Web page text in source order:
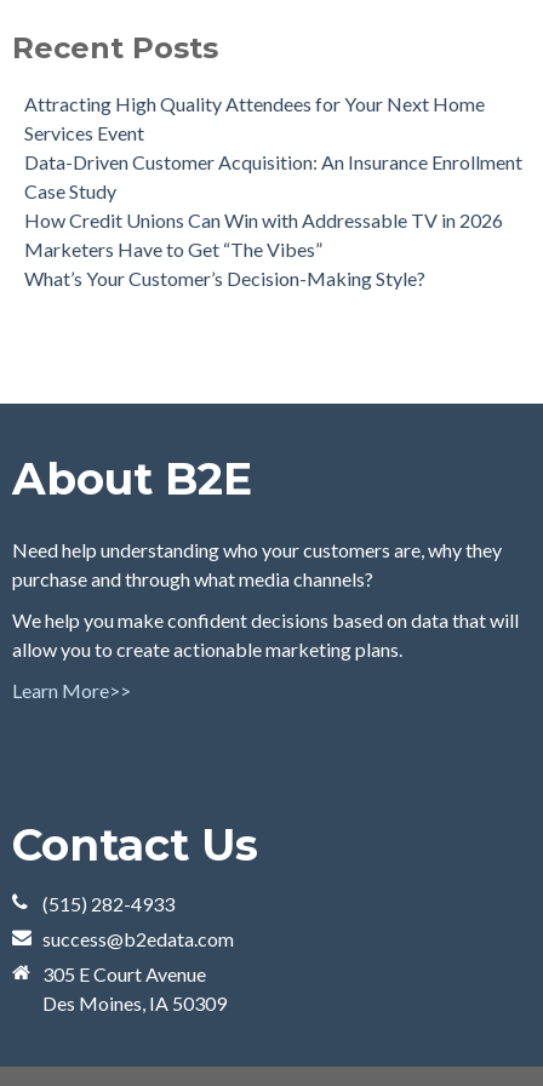
Four Data Marketing Trends to Watch in 2025
Use Geomarketing to Reach Your Competitor’s Customers
Recent Posts
Attracting High Quality Attendees for Your Next Home
Services Event
Data-Driven Customer Acquisition: An Insurance Enrollment
Case Study
How Credit Unions Can Win with Addressable TV in 2026
Marketers Have to Get “The Vibes”
What’s Your Customer’s Decision-Making Style?
About B2E
Need help understanding who your customers are, why they
purchase and through what media channels?
We help you make confident decisions based on data that will
allow you to create actionable marketing plans.
Learn More>>
Contact Us
(515) 282-4933
success@b2edata.com
305 E Court Avenue
Des Moines, IA 50309